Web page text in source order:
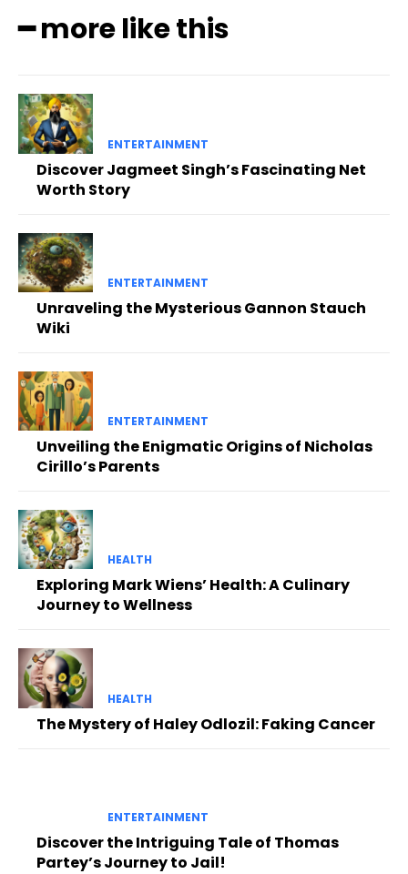
━ more like this
ENTERTAINMENT
Discover Jagmeet Singh’s Fascinating Net
Worth Story
ENTERTAINMENT
Unraveling the Mysterious Gannon Stauch
Wiki
ENTERTAINMENT
Unveiling the Enigmatic Origins of Nicholas
Cirillo’s Parents
HEALTH
Exploring Mark Wiens’ Health: A Culinary
Journey to Wellness
HEALTH
The Mystery of Haley Odlozil: Faking Cancer
ENTERTAINMENT
Discover the Intriguing Tale of Thomas
Partey’s Journey to Jail!